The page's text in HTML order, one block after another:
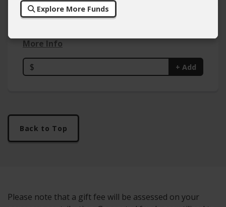
More Info
$ + Add
Back to Top
Please note that a gift fee will be assessed on your
Explore More Funds